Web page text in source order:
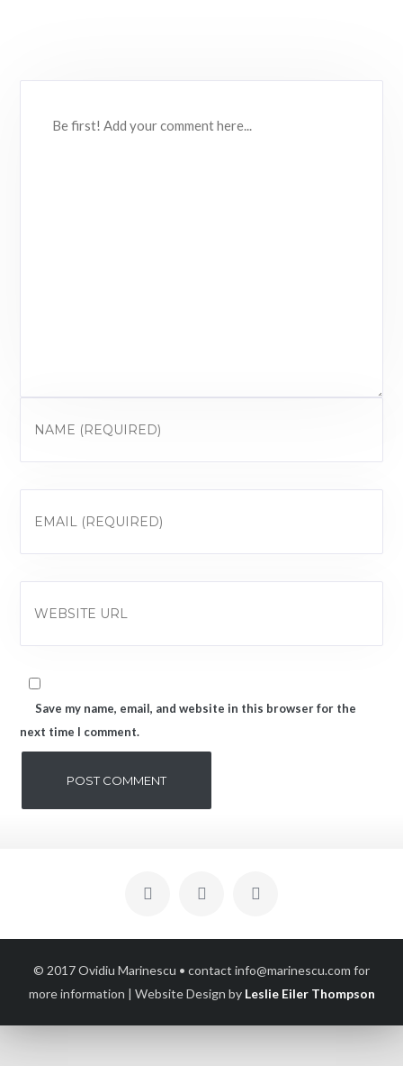
Save my name, email, and website in this browser for the
next time I comment.
© 2017 Ovidiu Marinescu • contact info@marinescu.com for
more information | Website Design by Leslie Eiler Thompson